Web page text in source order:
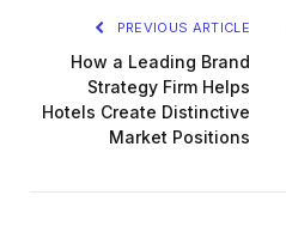
PREVIOUS ARTICLE
How a Leading Brand
Strategy Firm Helps
Hotels Create Distinctive
Market Positions